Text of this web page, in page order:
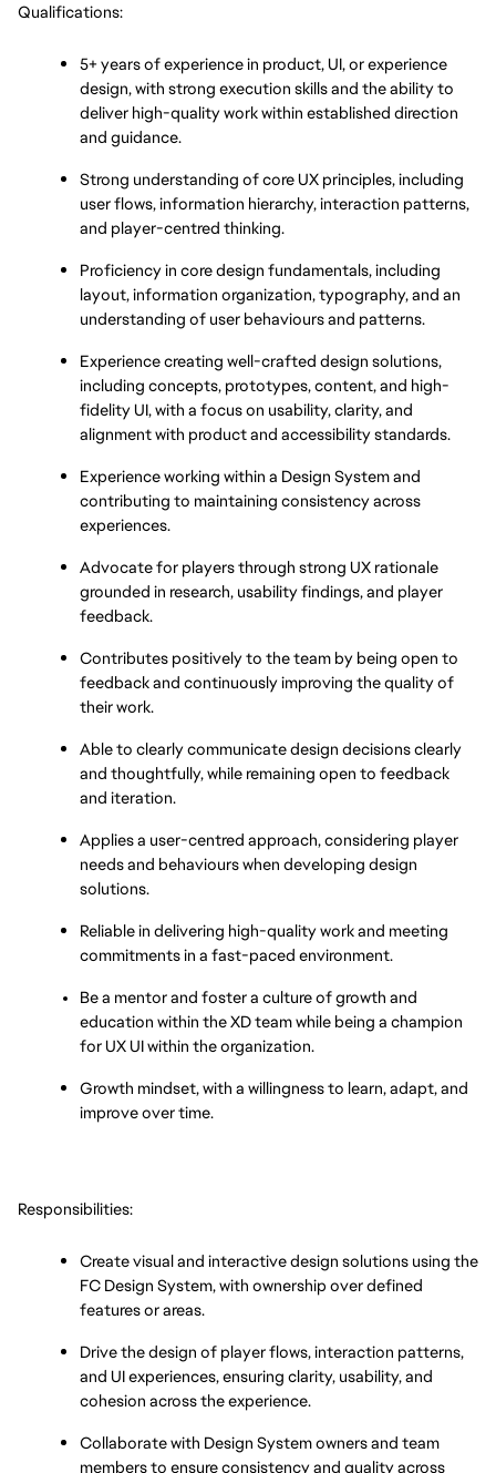
Qualifications:
5+ years of experience in product, UI, or experience
design, with strong execution skills and the ability to
deliver high-quality work within established direction
and guidance.
Strong understanding of core UX principles, including
user flows, information hierarchy, interaction patterns,
and player-centred thinking.
Proficiency in core design fundamentals, including
layout, information organization, typography, and an
understanding of user behaviours and patterns.
Experience creating well-crafted design solutions,
including concepts, prototypes, content, and high-
fidelity UI, with a focus on usability, clarity, and
alignment with product and accessibility standards.
Experience working within a Design System and
contributing to maintaining consistency across
experiences.
Advocate for players through strong UX rationale
grounded in research, usability findings, and player
feedback.
Contributes positively to the team by being open to
feedback and continuously improving the quality of
their work.
Able to clearly communicate design decisions clearly
and thoughtfully, while remaining open to feedback
and iteration.
Applies a user-centred approach, considering player
needs and behaviours when developing design
solutions.
Reliable in delivering high-quality work and meeting
commitments in a fast-paced environment.
Be a mentor and foster a culture of growth and
education within the XD team while being a champion
for UX UI within the organization.
Growth mindset, with a willingness to learn, adapt, and
improve over time.
Responsibilities:
Create visual and interactive design solutions using the
FC Design System, with ownership over defined
features or areas.
Drive the design of player flows, interaction patterns,
and UI experiences, ensuring clarity, usability, and
cohesion across the experience.
Collaborate with Design System owners and team
members to ensure consistency and quality across